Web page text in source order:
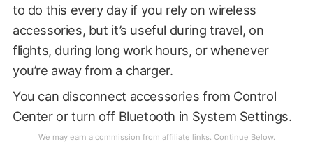
to do this every day if you rely on wireless
accessories, but it’s useful during travel, on
flights, during long work hours, or whenever
you’re away from a charger.
You can disconnect accessories from Control
Center or turn off Bluetooth in System Settings.